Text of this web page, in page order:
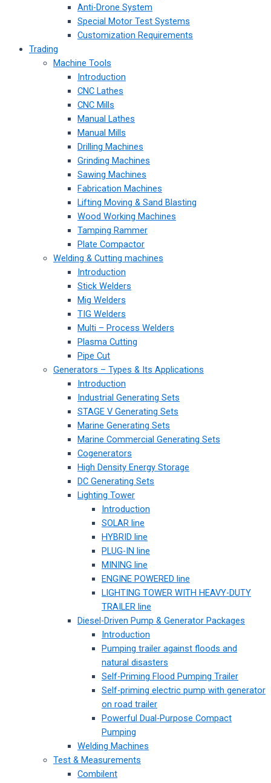
Anti-Drone System
Special Motor Test Systems
Customization Requirements
Trading
Machine Tools
Introduction
CNC Lathes
CNC Mills
Manual Lathes
Manual Mills
Drilling Machines
Grinding Machines
Sawing Machines
Fabrication Machines
Lifting Moving & Sand Blasting
Wood Working Machines
Tamping Rammer
Plate Compactor
Welding & Cutting machines
Introduction
Stick Welders
Mig Welders
TIG Welders
Multi – Process Welders
Plasma Cutting
Pipe Cut
Generators – Types & Its Applications
Introduction
Industrial Generating Sets
STAGE V Generating Sets
Marine Generating Sets
Marine Commercial Generating Sets
Cogenerators
High Density Energy Storage
DC Generating Sets
Lighting Tower
Introduction
SOLAR line
HYBRID line
PLUG-IN line
MINING line
ENGINE POWERED line
LIGHTING TOWER WITH HEAVY-DUTY
TRAILER line
Diesel-Driven Pump & Generator Packages
Introduction
Pumping trailer against floods and
natural disasters
Self-Priming Flood Pumping Trailer
Self-priming electric pump with generator
on road trailer
Powerful Dual-Purpose Compact
Pumping
Welding Machines
Test & Measurements
Combilent